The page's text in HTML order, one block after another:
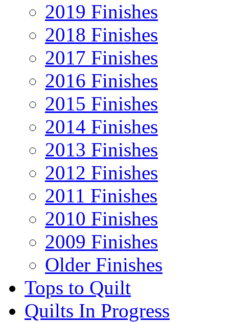
2019 Finishes
2018 Finishes
2017 Finishes
2016 Finishes
2015 Finishes
2014 Finishes
2013 Finishes
2012 Finishes
2011 Finishes
2010 Finishes
2009 Finishes
Older Finishes
Tops to Quilt
Quilts In Progress